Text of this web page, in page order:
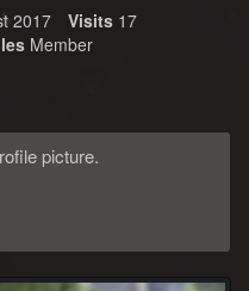
2017 Visits 17
Member
picture.